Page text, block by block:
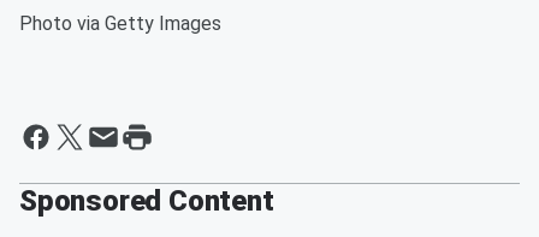
Photo via Getty Images
Sponsored Content